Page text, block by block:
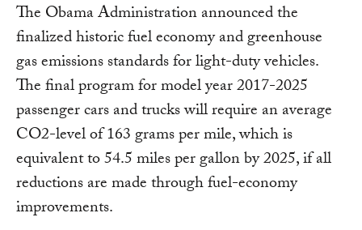
The Obama Administration announced the
finalized historic fuel economy and greenhouse
gas emissions standards for light-duty vehicles.
The final program for model year 2017-2025
passenger cars and trucks will require an average
CO2-level of 163 grams per mile, which is
equivalent to 54.5 miles per gallon by 2025, if all
reductions are made through fuel-economy
improvements.